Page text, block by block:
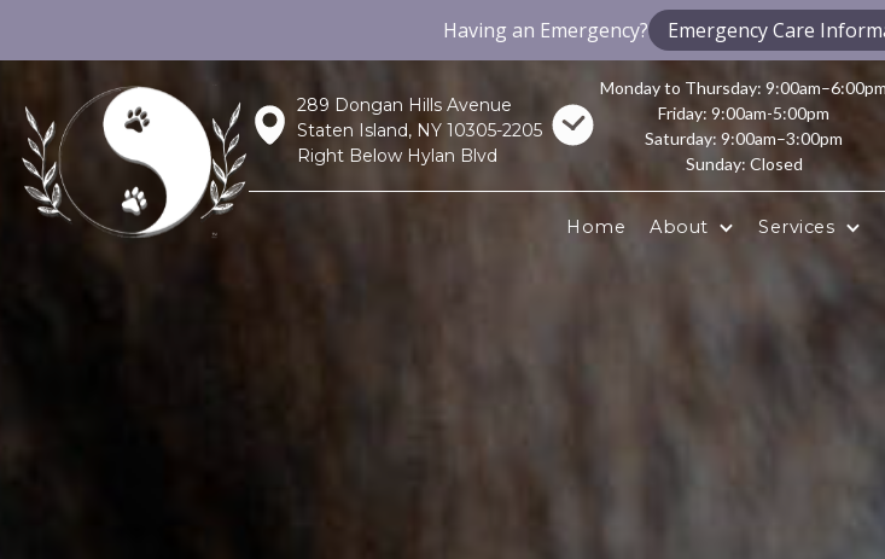
Having an Emergency? Emergency Care
289 Dongan Hills Avenue
Staten Island, NY 10305-2205
Right Below Hylan Blvd
Monday to Thursday: 9:00am–6:00pm
Friday: 9:00am-5:00pm
Saturday: 9:00am–3:00pm
Sunday: Closed
Home About Services